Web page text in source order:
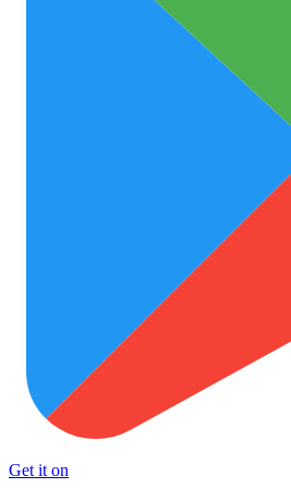
Get it on